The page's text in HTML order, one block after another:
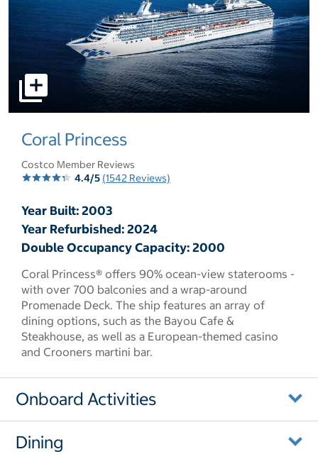
select to open pictures - Opens a dialog
Coral Princess
Costco Member Reviews
4.4/5 (1542 Reviews)
Year Built: 2003
Year Refurbished: 2024
Double Occupancy Capacity: 2000
Coral Princess® offers 90% ocean-view staterooms -
with over 700 balconies and a wrap-around
Promenade Deck. The ship features an array of
dining options, such as the Bayou Cafe &
Steakhouse, as well as a European-themed casino
and Crooners martini bar.
Onboard Activities
Dining